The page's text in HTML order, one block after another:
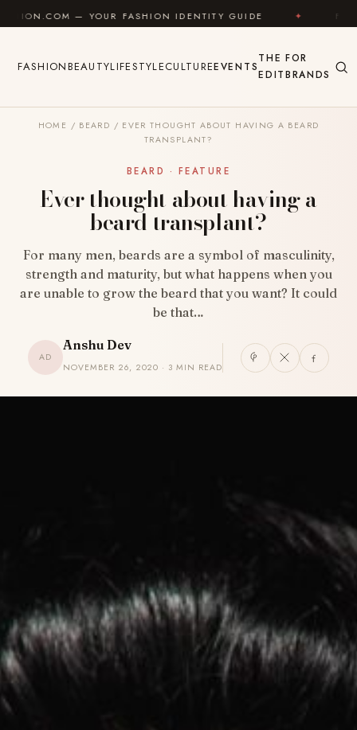
Skip to content
— YOUR FASHION IDENTITY GUIDE ✦ FEEL GOOD
FASHIONBEAUTYLIFESTYLECULTUREEVENTS
THE
EDIT
FOR
BRANDS
HOME / BEARD / EVER THOUGHT ABOUT HAVING A BEARD
TRANSPLANT?
BEARD · FEATURE
Ever thought about having a
beard transplant?
For many men, beards are a symbol of masculinity,
strength and maturity, but what happens when you
are unable to grow the beard that you want? It could
be that…
AD
Anshu Dev
NOVEMBER 26, 2020 · 3 MIN READ